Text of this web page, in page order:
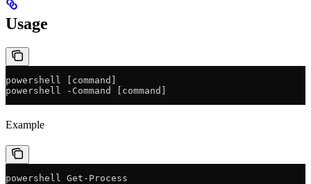
Usage
powershell [command]
powershell -Command [command]
Example
powershell Get-Process